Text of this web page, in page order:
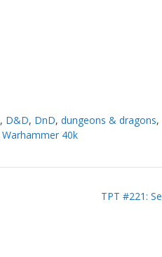
, D&D, DnD, dungeons & dragons,
Warhammer 40k
TPT #221: